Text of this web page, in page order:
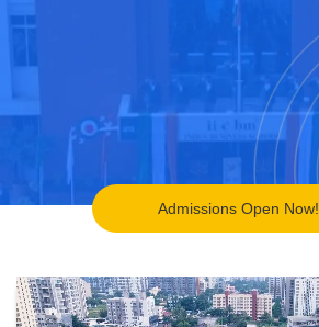
Admissions Open Now!